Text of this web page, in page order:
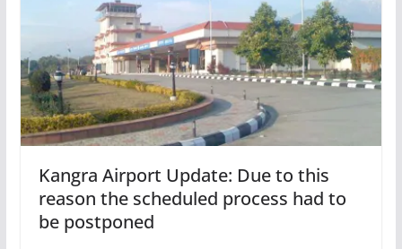
Kangra Airport Update: Due to this
reason the scheduled process had to
be postponed